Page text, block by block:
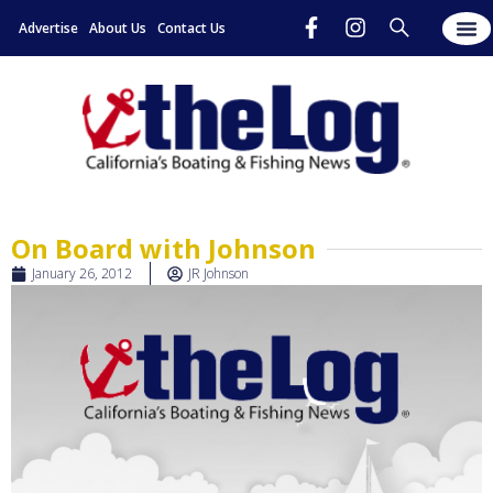
Advertise About Us Contact Us
On Board with Johnson
January 26, 2012 JR Johnson